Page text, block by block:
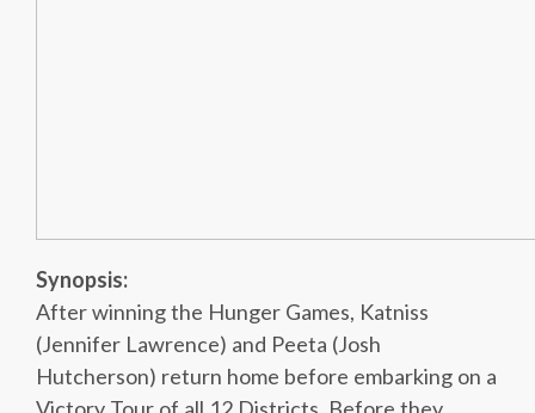
Synopsis:
After winning the Hunger Games, Katniss
(Jennifer Lawrence) and Peeta (Josh
Hutcherson) return home before embarking on a